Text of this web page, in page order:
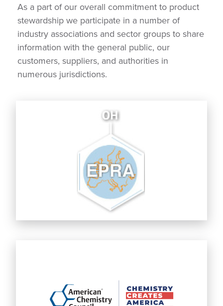
As a part of our overall commitment to product
stewardship we participate in a number of
industry associations and sector groups to share
information with the general public, our
customers, suppliers, and authorities in
numerous jurisdictions.